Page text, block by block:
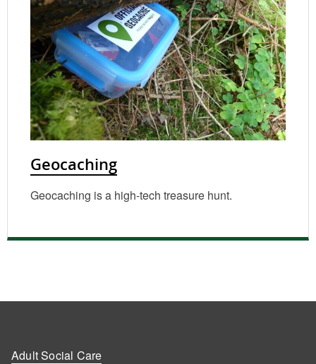
Geocaching
Geocaching is a high-tech treasure hunt.
Adult Social Care